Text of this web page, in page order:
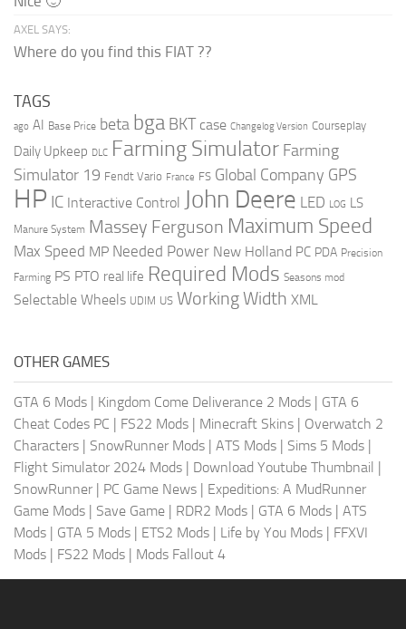
AXEL SAYS:
Where do you find this FIAT ??
TAGS
ago AI Base Price beta bga BKT case Changelog Version Courseplay
Daily Upkeep DLC Farming Simulator Farming
Simulator 19 Fendt Vario France FS Global Company GPS
HP IC Interactive Control John Deere LED LOG LS
Manure System Massey Ferguson Maximum Speed
Max Speed MP Needed Power New Holland PC PDA Precision
Farming PS PTO real life Required Mods Seasons mod
Selectable Wheels UDIM US Working Width XML
OTHER GAMES
GTA 6 Mods | Kingdom Come Deliverance 2 Mods | GTA 6
Cheat Codes PC | FS22 Mods | Minecraft Skins | Overwatch 2
Characters | SnowRunner Mods | ATS Mods | Sims 5 Mods |
Flight Simulator 2024 Mods | Download Youtube Thumbnail |
SnowRunner | PC Game News | Expeditions: A MudRunner
Game Mods | Save Game | RDR2 Mods | GTA 6 Mods | ATS
Mods | GTA 5 Mods | ETS2 Mods | Life by You Mods | FFXVI
Mods | FS22 Mods | Mods Fallout 4